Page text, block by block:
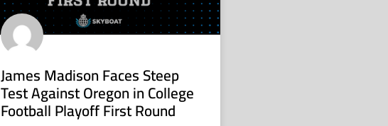
James Madison Faces Steep
Test Against Oregon in College
Football Playoff First Round